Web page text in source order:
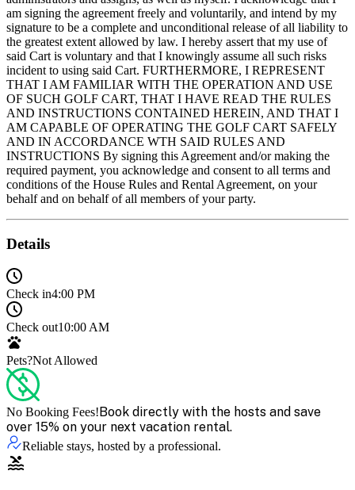
Details
Check in4:00 PM
Check out10:00 AM
Pets?Not Allowed
No Booking Fees!Book directly with the hosts and save
over 15% on your next vacation rental.
Reliable stays, hosted by a professional.